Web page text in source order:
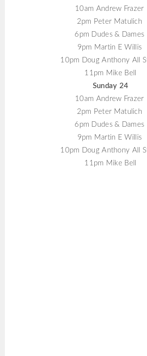
10am Andrew Frazer
2pm Peter Matulich
6pm Dudes & Dames
9pm Martin E Willis
10pm Doug Anthony All
11pm Mike Bell
Sunday 24
10am Andrew Frazer
2pm Peter Matulich
6pm Dudes & Dames
9pm Martin E Willis
10pm Doug Anthony All
11pm Mike Bell